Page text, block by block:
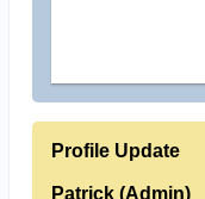
Profile Update
Patrick (Admin)